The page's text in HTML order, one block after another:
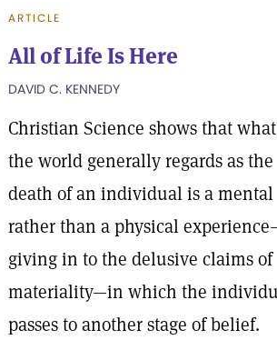
ARTICLE
All of Life Is Here
DAVID C. KENNEDY
Christian Science shows that what
the world generally regards as the
death of an individual is a mental
rather than a physical
giving in to the delusive claims of
materiality—in which the
passes to another stage of belief.